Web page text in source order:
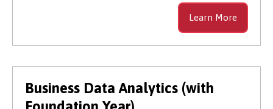
Learn More
Business Data Analytics (with